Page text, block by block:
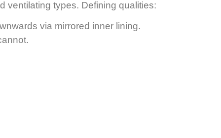
ventilating types. Defining qualities:
via mirrored inner lining.